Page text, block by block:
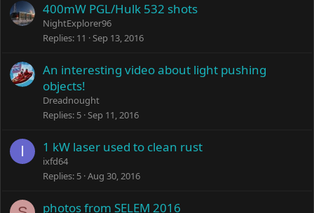
400mW PGL/Hulk 532 shots
NightExplorer96
Replies 11 Sep 13, 2016
An interesting video about light pushing
objects!
Dreadnought
Replies 5 Sep 11, 2016
I 1 kW laser used to clean rust
ixfd64
Replies 5 Aug 30, 2016
photos from SELEM 2016